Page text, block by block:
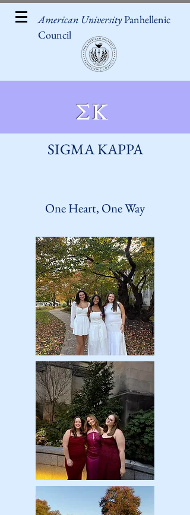
American UniversityPanhellenic
Council
ΣΚ
SIGMA KAPPA
One Heart, One Way